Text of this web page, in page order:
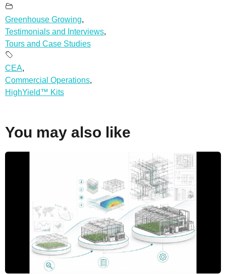
Greenhouse Growing,
Testimonials and Interviews,
Tours and Case Studies
CEA,
Commercial Operations,
HighYield™ Kits
You may also like